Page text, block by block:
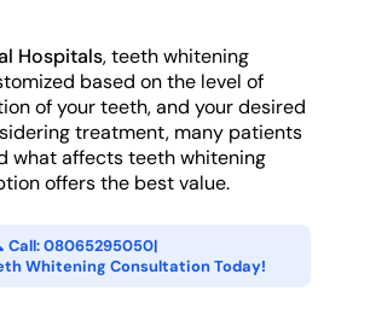
Hospitals, teeth whitening
based on the level of
of your teeth, and your desired
treatment, many patients
what affects teeth whitening
offers the best value.
Call: 08065295050|
Whitening Consultation Today!